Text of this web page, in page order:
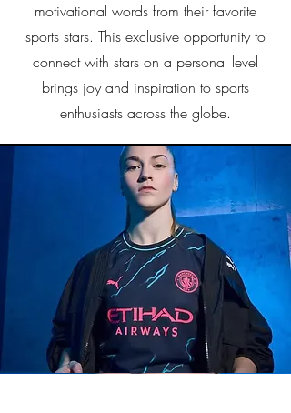
motivational words from their favorite
sports stars. This exclusive opportunity to
connect with stars on a personal level
brings joy and inspiration to sports
enthusiasts across the globe.